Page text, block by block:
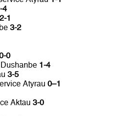
4
2-1
3-2
0
1-4
3-5
Atyrau 0–1
Aktau 3-0